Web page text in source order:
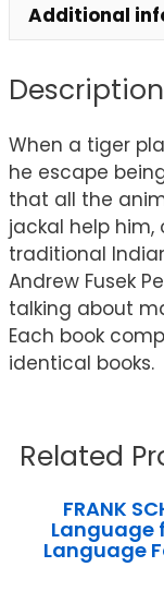
Additional
Description
When a tiger
he escape
that all the
jackal help him,
traditional
Andrew Fusek
talking about
Each book
identical books.
Related
FRANK
Language
Language